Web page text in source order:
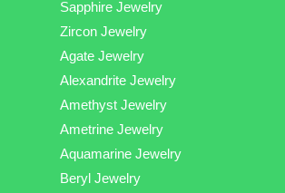
Sapphire Jewelry
Zircon Jewelry
Agate Jewelry
Alexandrite Jewelry
Amethyst Jewelry
Ametrine Jewelry
Aquamarine Jewelry
Beryl Jewelry